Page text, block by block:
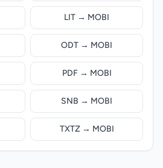
LIT → MOBI
ODT → MOBI
PDF → MOBI
SNB → MOBI
TXTZ → MOBI